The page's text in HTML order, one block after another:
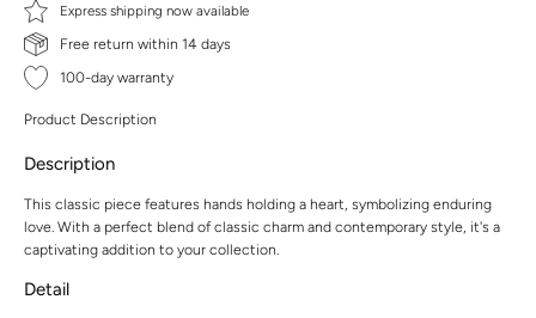
Express shipping now available
Free return within 14 days
100-day warranty
Product Description
Description
This classic piece features hands holding a heart, symbolizing enduring
love. With a perfect blend of classic charm and contemporary style, it's a
captivating addition to your collection.
Detail